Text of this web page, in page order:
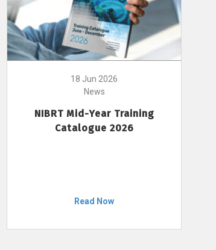
18 Jun 2026
News
NIBRT Mid-Year Training
Catalogue 2026
Read Now